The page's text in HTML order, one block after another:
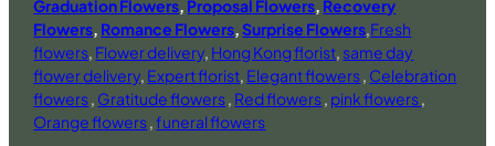
Graduation Flowers, Proposal Flowers, Recovery
Flowers, Romance Flowers,Surprise Flowers,Fresh
flowers, Flower delivery, Hong Kong florist,same day
flower delivery, Expert florist, Elegant flowers, Celebration
flowers, Gratitude flowers, Red flowers, pink flowers,
Orange flowers,funeral flowers